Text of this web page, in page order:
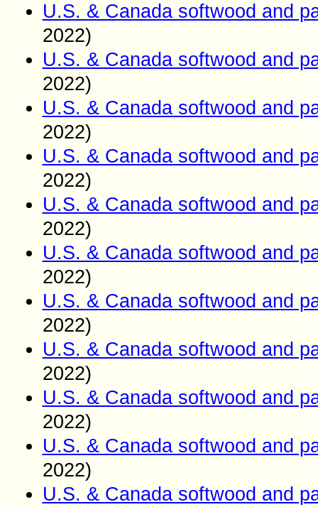
U.S. & Canada softwood and
2022)
U.S. & Canada softwood and
2022)
U.S. & Canada softwood and
2022)
U.S. & Canada softwood and
2022)
U.S. & Canada softwood and
2022)
U.S. & Canada softwood and
2022)
U.S. & Canada softwood and
2022)
U.S. & Canada softwood and
2022)
U.S. & Canada softwood and
2022)
U.S. & Canada softwood and
2022)
U.S. & Canada softwood and